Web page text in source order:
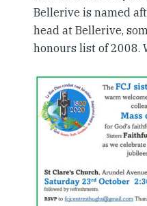
Bellerive is named
head at Bellerive,
honours list of 2008.